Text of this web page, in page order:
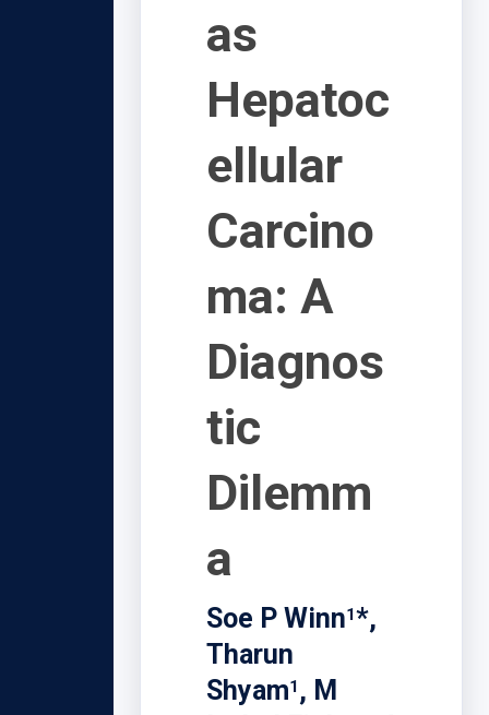
as
Hepatoc
ellular
Carcino
ma: A
Diagnos
tic
Dilemm
a
Soe P Winn1*,
Tharun
Shyam1 , M